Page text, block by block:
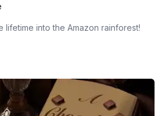
lifetime into the Amazon rainforest!